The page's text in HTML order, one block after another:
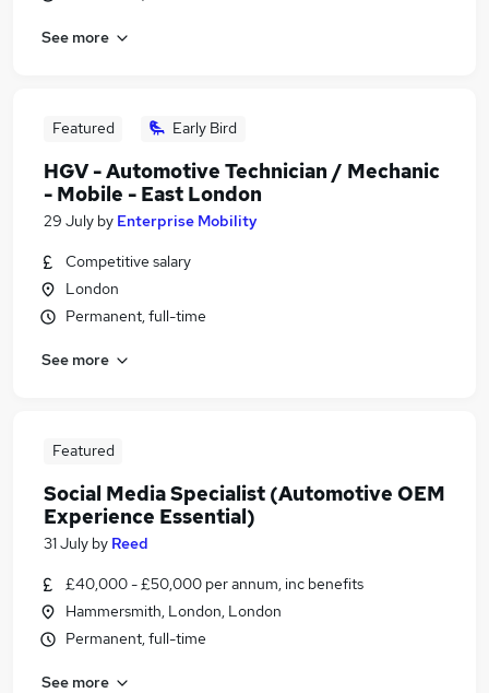
See more
Featured Early Bird
HGV - Automotive Technician / Mechanic
- Mobile - East London
29 July by Enterprise Mobility
Competitive salary
London
Permanent, full-time
See more
Featured
Social Media Specialist (Automotive OEM
Experience Essential)
31 July by Reed
£40,000 - £50,000 per annum, inc benefits
Hammersmith, London, London
Permanent, full-time
See more